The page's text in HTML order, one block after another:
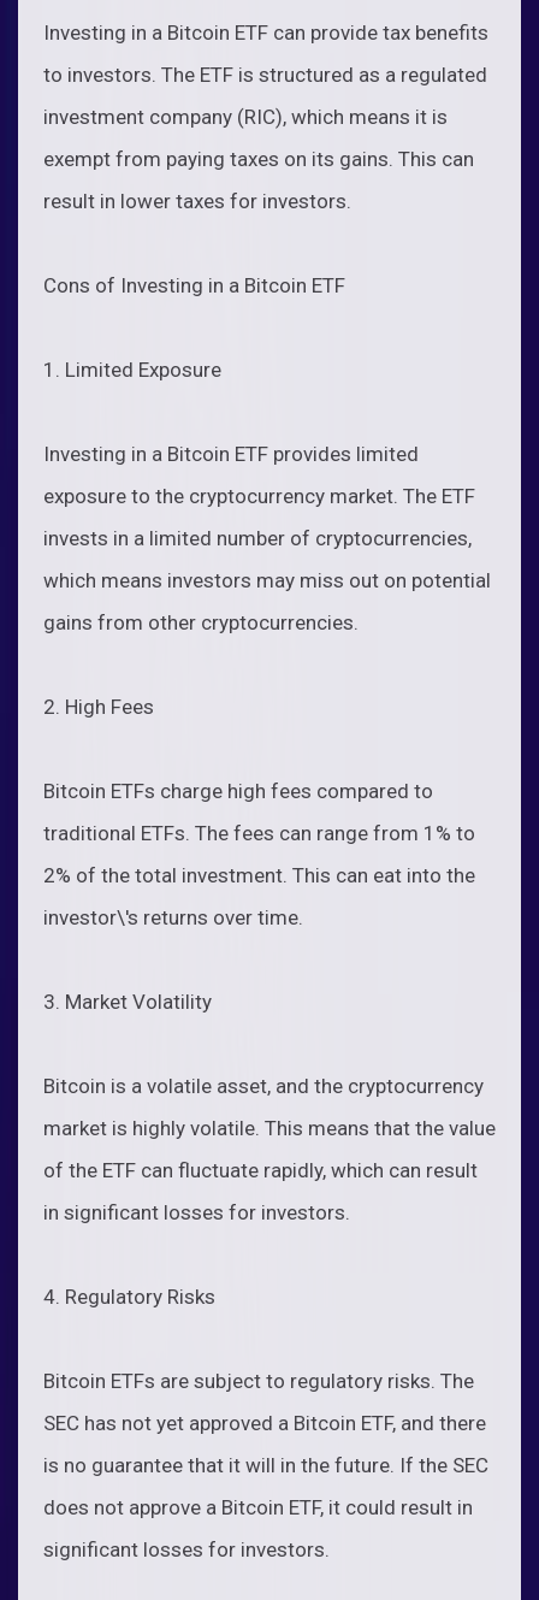
Investing in a Bitcoin ETF can provide tax benefits
to investors. The ETF is structured as a regulated
investment company (RIC), which means it is
exempt from paying taxes on its gains. This can
result in lower taxes for investors.
Cons of Investing in a Bitcoin ETF
1. Limited Exposure
Investing in a Bitcoin ETF provides limited
exposure to the cryptocurrency market. The ETF
invests in a limited number of cryptocurrencies,
which means investors may miss out on potential
gains from other cryptocurrencies.
2. High Fees
Bitcoin ETFs charge high fees compared to
traditional ETFs. The fees can range from 1% to
2% of the total investment. This can eat into the
investor\'s returns over time.
3. Market Volatility
Bitcoin is a volatile asset, and the cryptocurrency
market is highly volatile. This means that the value
of the ETF can fluctuate rapidly, which can result
in significant losses for investors.
4. Regulatory Risks
Bitcoin ETFs are subject to regulatory risks. The
SEC has not yet approved a Bitcoin ETF, and there
is no guarantee that it will in the future. If the SEC
does not approve a Bitcoin ETF, it could result in
significant losses for investors.